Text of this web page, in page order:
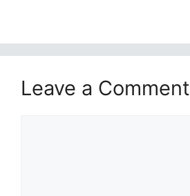
Leave a Comment